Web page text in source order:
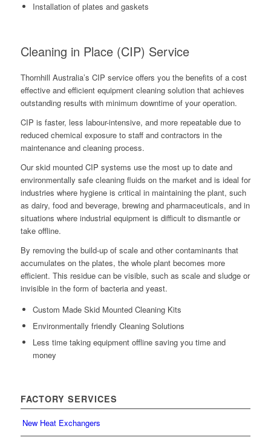
Installation of plates and gaskets
Cleaning in Place (CIP) Service
Thornhill Australia’s CIP service offers you the benefits of a cost
effective and efficient equipment cleaning solution that achieves
outstanding results with minimum downtime of your operation.
CIP is faster, less labour-intensive, and more repeatable due to
reduced chemical exposure to staff and contractors in the
maintenance and cleaning process.
Our skid mounted CIP systems use the most up to date and
environmentally safe cleaning fluids on the market and is ideal for
industries where hygiene is critical in maintaining the plant, such
as dairy, food and beverage, brewing and pharmaceuticals, and in
situations where industrial equipment is difficult to dismantle or
take offline.
By removing the build-up of scale and other contaminants that
accumulates on the plates, the whole plant becomes more
efficient. This residue can be visible, such as scale and sludge or
invisible in the form of bacteria and yeast.
Custom Made Skid Mounted Cleaning Kits
Environmentally friendly Cleaning Solutions
Less time taking equipment offline saving you time and
money
FACTORY SERVICES
New Heat Exchangers